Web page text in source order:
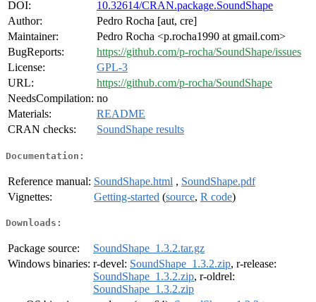
DOI:
10.32614/CRAN.package.SoundShape
Author:
Pedro Rocha [aut, cre]
Maintainer:
Pedro Rocha <p.rocha1990 at gmail.com>
BugReports:
https://github.com/p-rocha/SoundShape/issues
License:
GPL-3
URL:
https://github.com/p-rocha/SoundShape
NeedsCompilation: no
Materials:
README
CRAN checks:
SoundShape results
Documentation:
Reference manual: SoundShape.html , SoundShape.pdf
Vignettes:
Getting-started (source, R code)
Downloads:
Package source:
SoundShape_1.3.2.tar.gz
Windows binaries: r-devel: SoundShape_1.3.2.zip, r-release:
SoundShape_1.3.2.zip, r-oldrel:
SoundShape_1.3.2.zip